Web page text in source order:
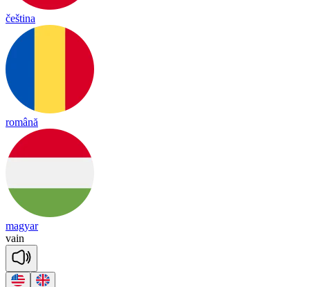
čeština
română
magyar
vain